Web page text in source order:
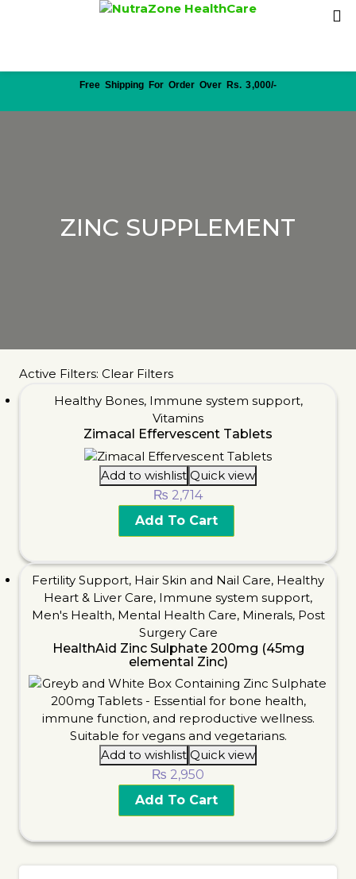
Free Shipping For Order Over Rs. 3,000/-
ZINC SUPPLEMENT
Active Filters: Clear Filters
Healthy Bones, Immune system support,
Vitamins
Zimacal Effervescent Tablets
Add to wishlist Quick view
₨ 2,714
Add To Cart
Fertility Support, Hair Skin and Nail Care, Healthy
Heart & Liver Care, Immune system support,
Men's Health, Mental Health Care, Minerals, Post
Surgery Care
HealthAid Zinc Sulphate 200mg (45mg
elemental Zinc)
Add to wishlist Quick view
₨ 2,950
Add To Cart